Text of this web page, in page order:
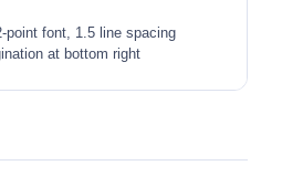
point font, 1.5 line spacing
at bottom right